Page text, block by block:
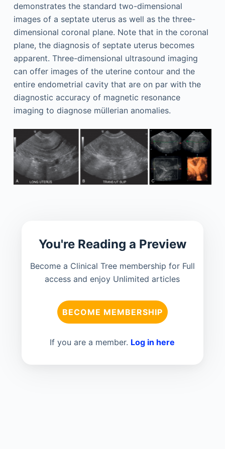
demonstrates the standard two-dimensional
images of a septate uterus as well as the three-
dimensional coronal plane. Note that in the coronal
plane, the diagnosis of septate uterus becomes
apparent. Three-dimensional ultrasound imaging
can offer images of the uterine contour and the
entire endometrial cavity that are on par with the
diagnostic accuracy of magnetic resonance
imaging to diagnose müllerian anomalies.
You're Reading a Preview
Become a Clinical Tree membership for Full
access and enjoy Unlimited articles
BECOME MEMBERSHIP
If you are a member. Log in here